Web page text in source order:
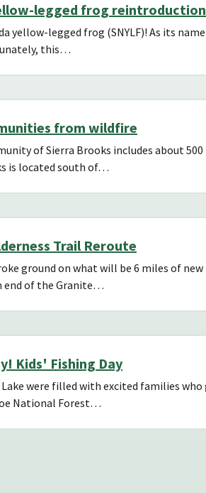
legged frog reintroduction
yellow-legged frog (SNYLF)! As its
this…
from wildfire
of Sierra Brooks includes about
is located south of…
Trail Reroute
ground on what will be 6 miles of
of the Granite…
Kids' Fishing Day
were filled with excited families
National Forest…